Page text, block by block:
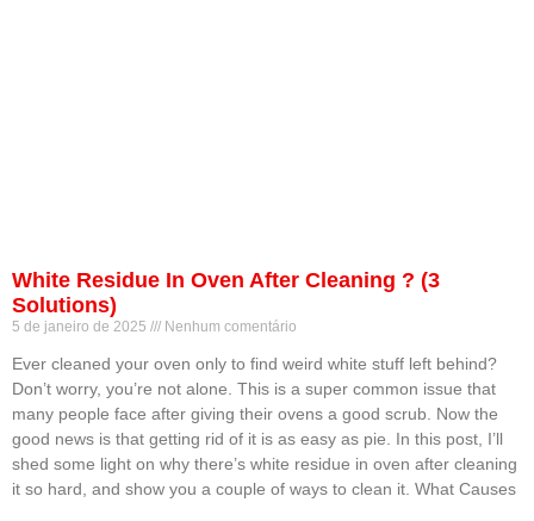
White Residue In Oven After Cleaning ? (3
Solutions)
5 de janeiro de 2025 Nenhum comentário
Ever cleaned your oven only to find weird white stuff left behind?
Don’t worry, you’re not alone. This is a super common issue that
many people face after giving their ovens a good scrub. Now the
good news is that getting rid of it is as easy as pie. In this post, I’ll
shed some light on why there’s white residue in oven after cleaning
it so hard, and show you a couple of ways to clean it. What Causes